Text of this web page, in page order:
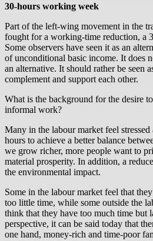
30-hours working week
Part of the left-wing movement in the
fought for a working-time reduction, a
Some observers have seen it as an
of unconditional basic income. It does
an alternative. It should rather be seen
complement and support each other.
What is the background for the desire
informal work?
Many in the labour market feel
hours to achieve a better balance
we grow richer, more people want to
material prosperity. In addition, a
the environmental impact.
Some in the labour market feel that
too little time, while some outside the
think that they have too much time but
perspective, it can be said today that
one hand, money-rich and time-poor